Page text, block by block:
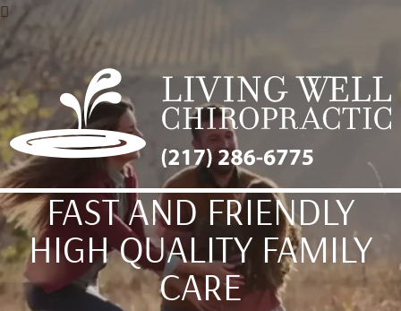
FAST AND FRIENDLY
HIGH QUALITY FAMILY
CARE